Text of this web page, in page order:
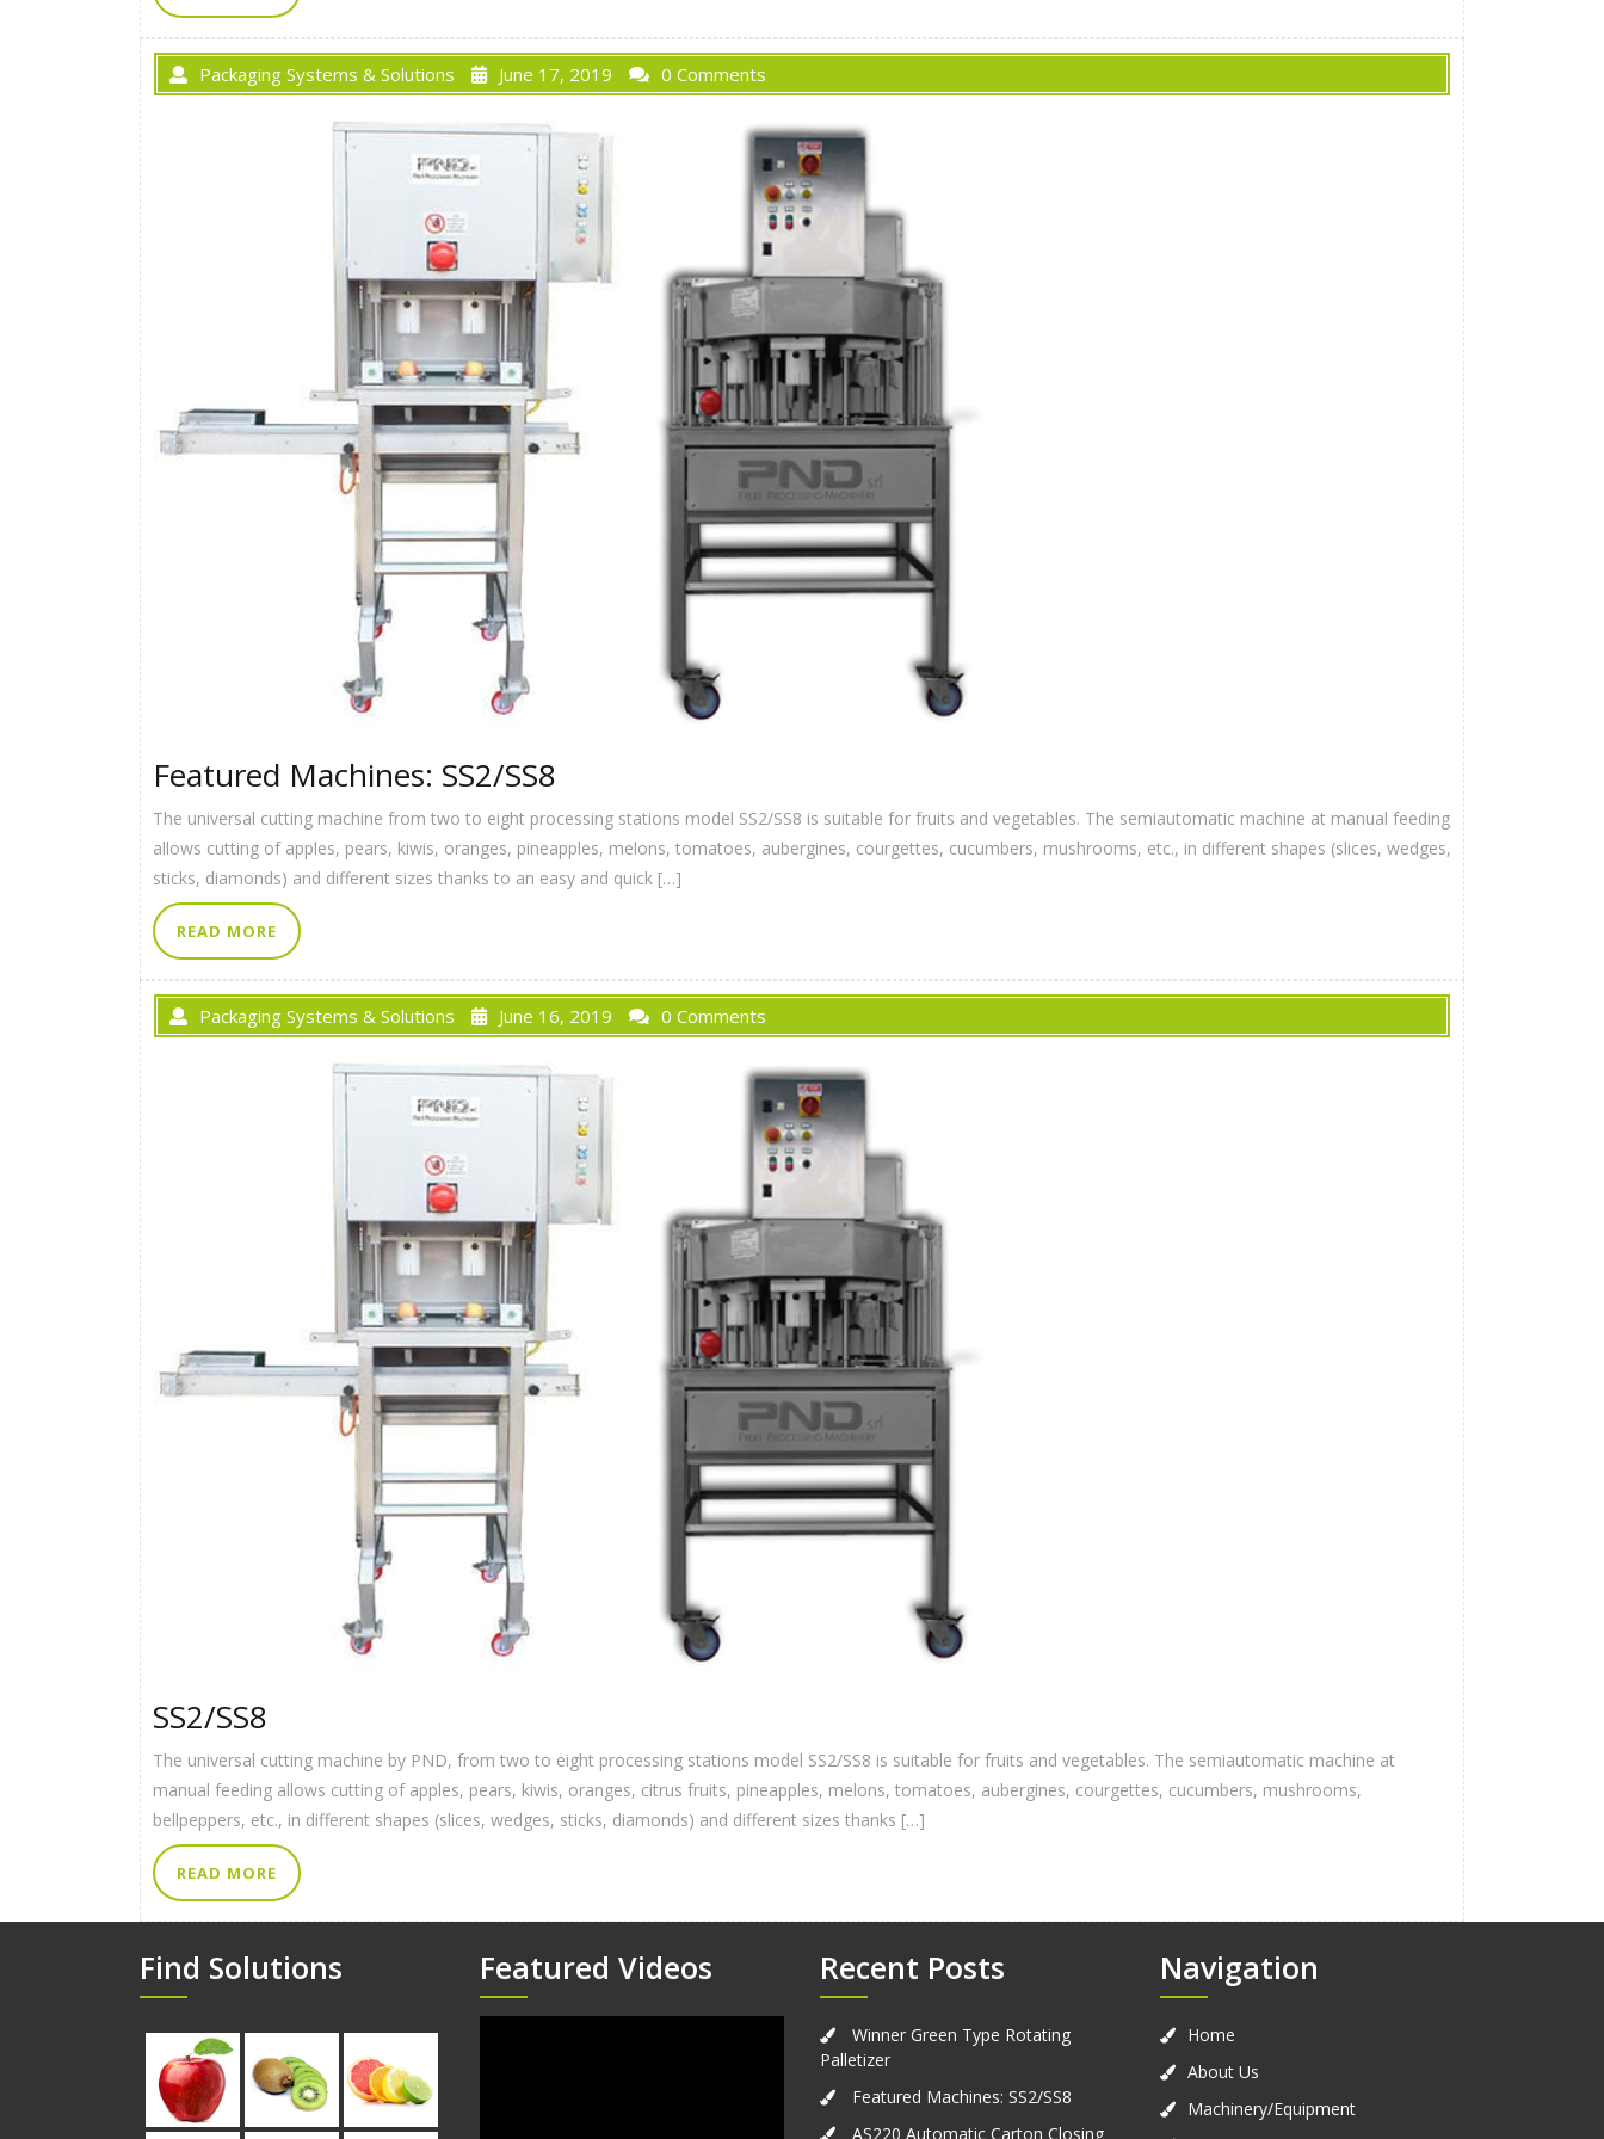
Packaging Systems & Solutions June 17, 2019 0 Comments
Featured Machines: SS2/SS8
The universal cutting machine from two to eight processing stations model SS2/SS8 is suitable for fruits and vegetables. The semiautomatic machine at manual feeding
allows cutting of apples, pears, kiwis, oranges, pineapples, melons, tomatoes, aubergines, courgettes, cucumbers, mushrooms, etc., in different shapes (slices, wedges,
sticks, diamonds) and different sizes thanks to an easy and quick […]
READ MORE
Packaging Systems & Solutions June 16, 2019 0 Comments
SS2/SS8
The universal cutting machine by PND, from two to eight processing stations model SS2/SS8 is suitable for fruits and vegetables. The semiautomatic machine at
manual feeding allows cutting of apples, pears, kiwis, oranges, citrus fruits, pineapples, melons, tomatoes, aubergines, courgettes, cucumbers, mushrooms,
bellpeppers, etc., in different shapes (slices, wedges, sticks, diamonds) and different sizes thanks […]
READ MORE
Find Solutions Featured Videos Recent Posts
Winner Green Type Rotating
Palletizer
Featured Machines: SS2/SS8
AS220 Automatic Carton Closing
Navigation
Home
About Us
Machinery/Equipment